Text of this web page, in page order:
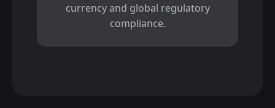
currency and global regulatory
compliance.